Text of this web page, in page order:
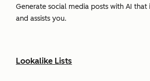
Generate social media posts with AI that
and assists you.
Lookalike Lists